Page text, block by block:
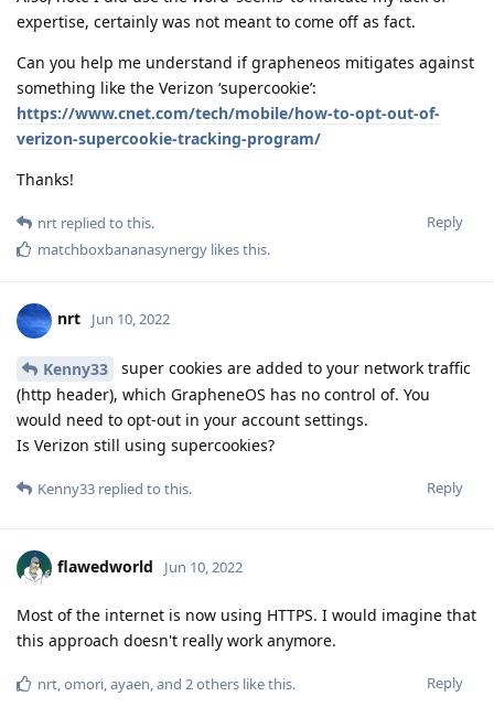
expertise, certainly was not meant to come off as fact.
Can you help me understand if grapheneos mitigates against
something like the Verizon ‘supercookie’:
https://www.cnet.com/tech/mobile/how-to-opt-out-of-
verizon-supercookie-tracking-program/
Thanks!
Reply
nrt replied to this.
matchboxbananasynergy likes this.
nrt Jun 10, 2022
Kenny33
super cookies are added to your network traffic
(http header), which GrapheneOS has no control of. You
would need to opt-out in your account settings.
Is Verizon still using supercookies?
Reply
Kenny33 replied to this.
flawedworld Jun 10, 2022
Most of the internet is now using HTTPS. I would imagine that
this approach doesn't really work anymore.
Reply
nrt,omori,ayaen, and 2others like this.